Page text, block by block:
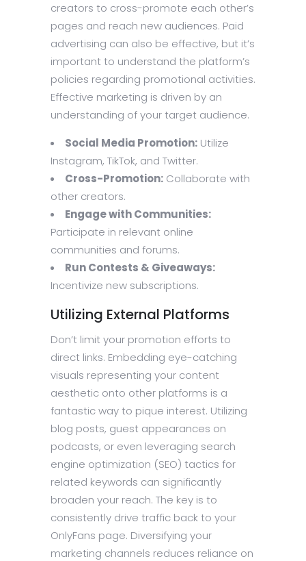
creators to cross-promote each other’s
pages and reach new audiences. Paid
advertising can also be effective, but it’s
important to understand the platform’s
policies regarding promotional activities.
Effective marketing is driven by an
understanding of your target audience.
Social Media Promotion: Utilize
Instagram, TikTok, and Twitter.
Cross-Promotion: Collaborate with
other creators.
Engage with Communities:
Participate in relevant online
communities and forums.
Run Contests & Giveaways:
Incentivize new subscriptions.
Utilizing External Platforms
Don’t limit your promotion efforts to
direct links. Embedding eye-catching
visuals representing your content
aesthetic onto other platforms is a
fantastic way to pique interest. Utilizing
blog posts, guest appearances on
podcasts, or even leveraging search
engine optimization (SEO) tactics for
related keywords can significantly
broaden your reach. The key is to
consistently drive traffic back to your
OnlyFans page. Diversifying your
marketing channels reduces reliance on